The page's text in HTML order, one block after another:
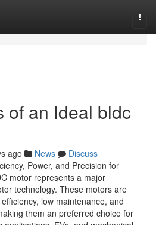
of an Ideal bldc
ago News
Discuss
Power, and Precision for
motor represents a major
technology. These motors are
low maintenance, and
them an preferred choice for